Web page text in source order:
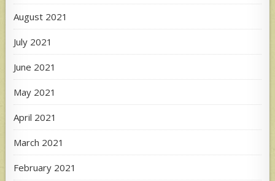
August 2021
July 2021
June 2021
May 2021
April 2021
March 2021
February 2021